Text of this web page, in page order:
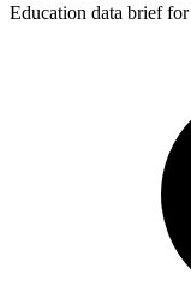
Education data brief for